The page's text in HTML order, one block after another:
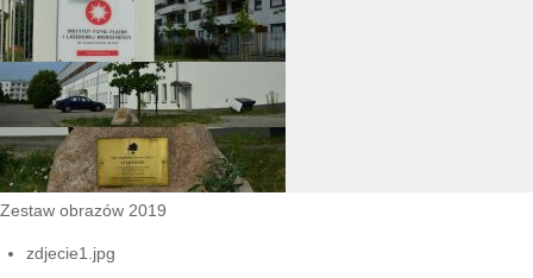
Zestaw obrazów 2019
zdjecie1.jpg